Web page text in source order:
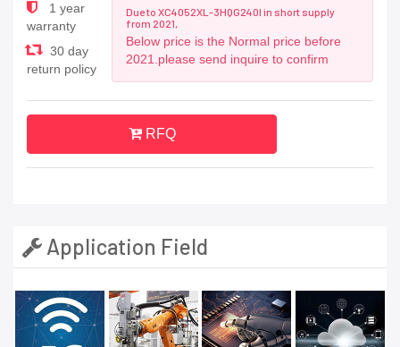
1 year
warranty
30 day
return policy
Due to XC4052XL-3HQG240I in short supply
from 2021,
Below price is the Normal price before
2021.please send inquire to confirm
RFQ
Application Field